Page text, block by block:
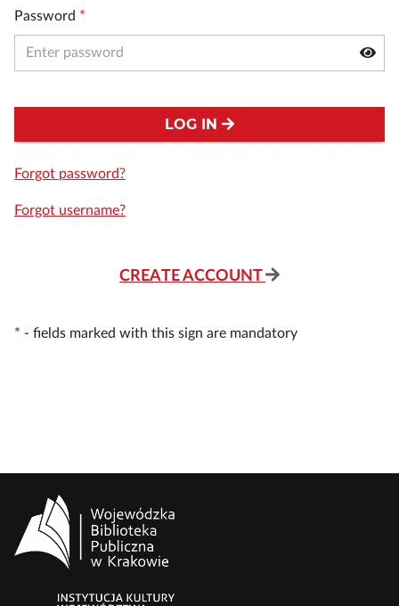
Password *
LOG IN
Forgot password?
Forgot username?
CREATE ACCOUNT
* - fields marked with this sign are mandatory